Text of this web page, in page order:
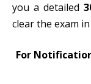
you a detailed
clear the exam
For